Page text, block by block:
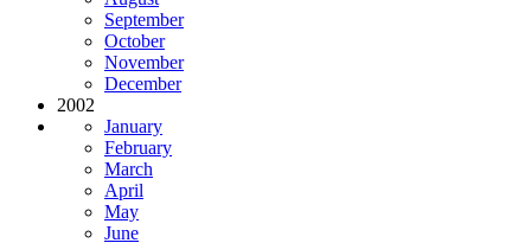
September
October
November
December
2002
January
February
March
April
May
June